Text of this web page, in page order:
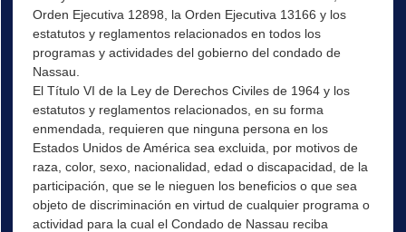
Orden Ejecutiva 12898, la Orden Ejecutiva 13166 y los
estatutos y reglamentos relacionados en todos los
programas y actividades del gobierno del condado de
Nassau.
El Título VI de la Ley de Derechos Civiles de 1964 y los
estatutos y reglamentos relacionados, en su forma
enmendada, requieren que ninguna persona en los
Estados Unidos de América sea excluida, por motivos de
raza, color, sexo, nacionalidad, edad o discapacidad, de la
participación, que se le nieguen los beneficios o que sea
objeto de discriminación en virtud de cualquier programa o
actividad para la cual el Condado de Nassau reciba